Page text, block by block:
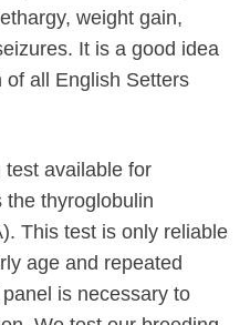
weight gain,
It is a good idea
all English Setters
available for
the thyroglobulin
This test is only reliable
age and repeated
is necessary to